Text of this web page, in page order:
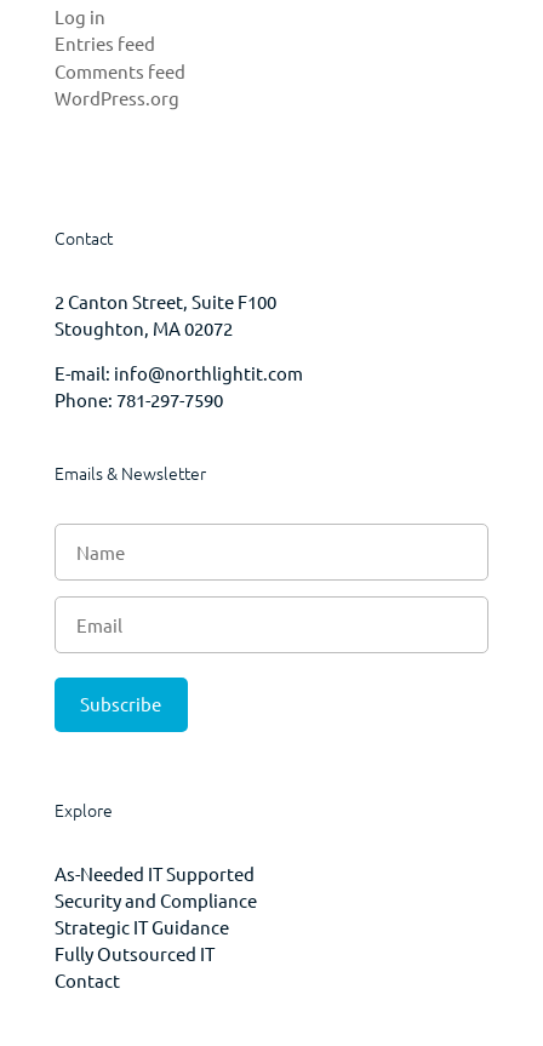
Log in
Entries feed
Comments feed
WordPress.org
Contact
2 Canton Street, Suite F100
Stoughton, MA 02072
E-mail: info@northlightit.com
Phone: 781-297-7590
Emails & Newsletter
Explore
As-Needed IT Supported
Security and Compliance
Strategic IT Guidance
Fully Outsourced IT
Contact